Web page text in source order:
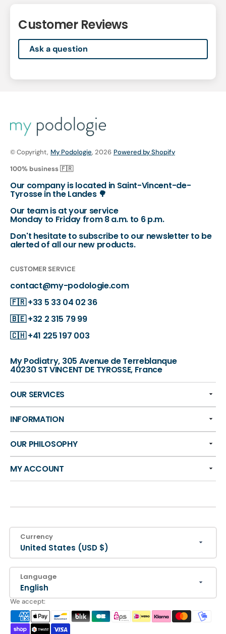
Customer Reviews
Ask a question
© Copyright, My Podologie, 2026 Powered by Shopify
100% business 🇫🇷
Our company is located in Saint-Vincent-de-
Tyrosse in the Landes 🌳
Our team is at your service
Monday to Friday from 8 a.m. to 6 p.m.
Don't hesitate to subscribe to our newsletter to be
alerted of all our new products.
CUSTOMER SERVICE
contact@my-podologie.com
🇫🇷+33 5 33 04 02 36
🇧🇪+32 2 315 79 99
🇨🇭+41 225 197 003
My Podiatry, 305 Avenue de Terreblanque
40230 ST VINCENT DE TYROSSE, France
OUR SERVICES
INFORMATION
OUR PHILOSOPHY
MY ACCOUNT
Currency
United States (USD $)
Language
English
We accept: